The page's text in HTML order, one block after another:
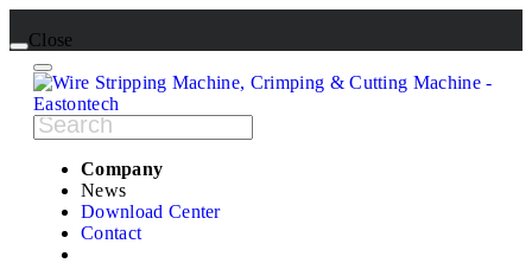
Close
Company
News
Download Center
Contact